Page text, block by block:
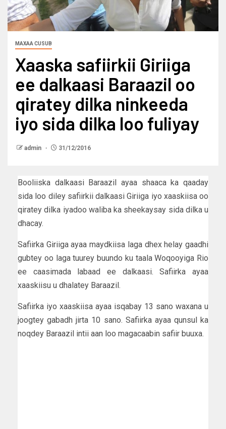
MAXAA CUSUB
Xaaska safiirkii Giriiga
ee dalkaasi Baraazil oo
qiratey dilka ninkeeda
iyo sida dilka loo fuliyay
admin 31/12/2016
Booliiska dalkaasi Baraazil ayaa shaaca ka qaaday
sida loo diley safiirkii dalkaasi Giriiga iyo xaaskiisa oo
qiratey dilka iyadoo waliba ka sheekaysay sida dilka u
dhacay.
Safiirka Giriiga ayaa maydkiisa laga dhex helay gaadhi
gubtey oo laga tuurey buundo ku taala Woqooyiga Rio
ee caasimada labaad ee dalkaasi. Safiirka ayaa
xaaskiisu u dhalatey Baraazil.
Safiirka iyo xaaskiisa ayaa isqabay 13 sano waxana u
joogtey gabadh jirta 10 sano. Safiirka ayaa qunsul ka
noqdey Baraazil intii aan loo magacaabin safiir buuxa.